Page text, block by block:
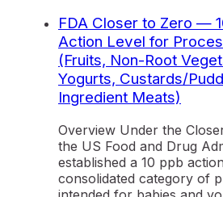
FDA Closer to Zero —
Action Level for
(Fruits, Non-Root
Yogurts, Custards/
Ingredient Meats)
Overview Under the
the US Food and Drug
established a 10 ppb
consolidated category of